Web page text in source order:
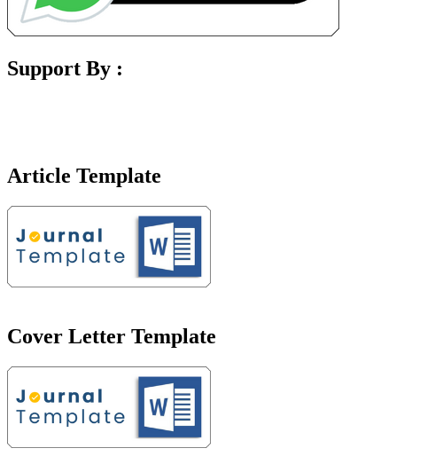
Support By :
Article Template
Cover Letter Template